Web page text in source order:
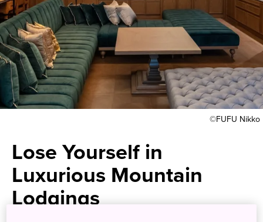
©FUFU Nikko
Lose Yourself in
Luxurious Mountain
Lodgings